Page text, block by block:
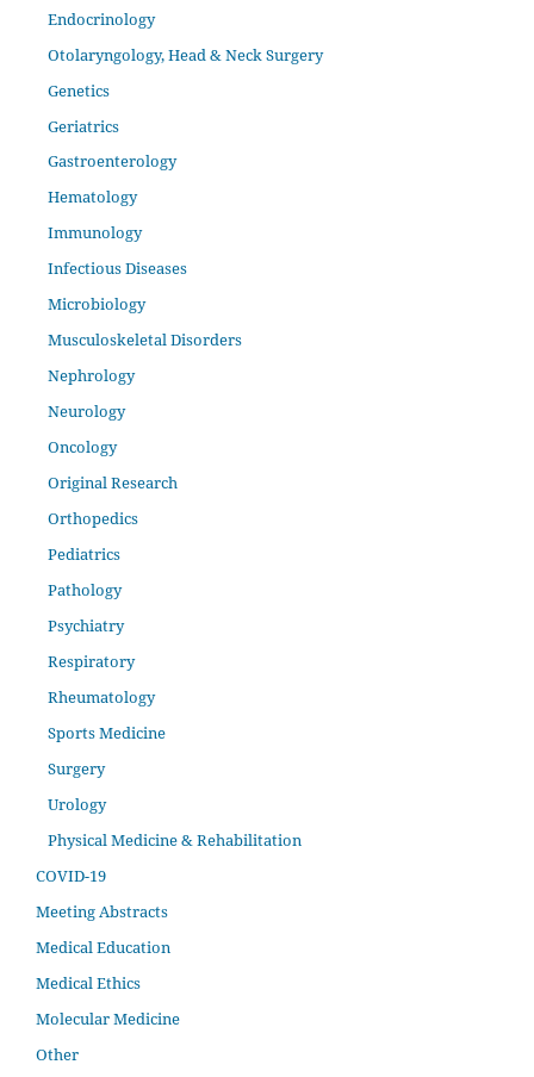
Endocrinology
Otolaryngology, Head & Neck Surgery
Genetics
Geriatrics
Gastroenterology
Hematology
Immunology
Infectious Diseases
Microbiology
Musculoskeletal Disorders
Nephrology
Neurology
Oncology
Original Research
Orthopedics
Pediatrics
Pathology
Psychiatry
Respiratory
Rheumatology
Sports Medicine
Surgery
Urology
Physical Medicine & Rehabilitation
COVID-19
Meeting Abstracts
Medical Education
Medical Ethics
Molecular Medicine
Other